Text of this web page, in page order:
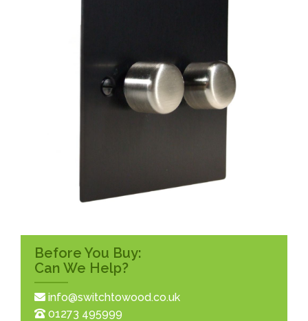
Before You Buy:
Can We Help?
info@switchtowood.co.uk
01273 495999